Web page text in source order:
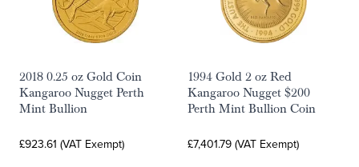
2018 0.25 oz Gold Coin
Kangaroo Nugget Perth
Mint Bullion
£923.61 (VAT Exempt)
1994 Gold 2 oz Red
Kangaroo Nugget $200
Perth Mint Bullion Coin
£7,401.79 (VAT Exempt)